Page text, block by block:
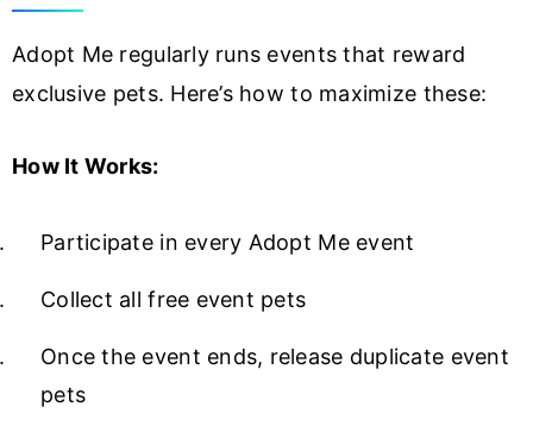
Adopt Me regularly runs events that reward
exclusive pets. Here’s how to maximize these:
How It Works:
Participate in every Adopt Me event
Collect all free event pets
Once the event ends, release duplicate event
pets